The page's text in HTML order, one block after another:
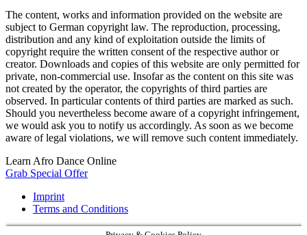
The content, works and information provided on the website are
subject to German copyright law. The reproduction, processing,
distribution and any kind of exploitation outside the limits of
copyright require the written consent of the respective author or
creator. Downloads and copies of this website are only permitted for
private, non-commercial use. Insofar as the content on this site was
not created by the operator, the copyrights of third parties are
observed. In particular contents of third parties are marked as such.
Should you nevertheless become aware of a copyright infringement,
we would ask you to notify us accordingly. As soon as we become
aware of legal violations, we will remove such content immediately.
Learn Afro Dance Online
Grab Special Offer
Imprint
Terms and Conditions